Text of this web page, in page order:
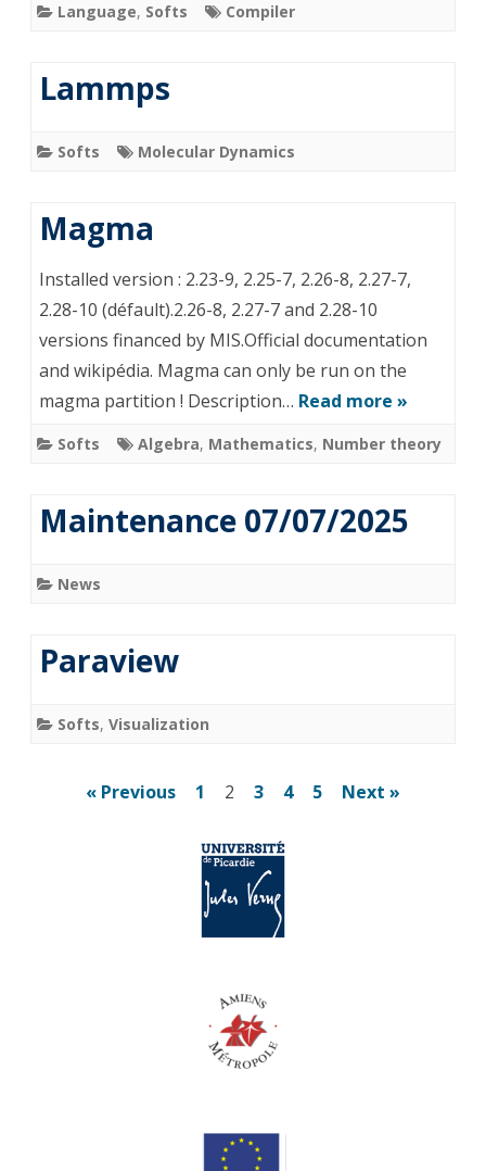
Language, Softs Compiler
Lammps
Softs Molecular Dynamics
Magma
Ins­tal­led version : 2.23-9, 2.25-7, 2.26-8, 2.27-7,
2.28-10 (défault).2.26-8, 2.27-7 and 2.28-10
versions financed by MIS.Official documentation
and wikipédia. Magma can only be run on the
magma partition ! Description… Read more »
Softs Algebra, Mathematics, Number theory
Maintenance 07/07/2025
News
Paraview
Softs, Visualization
« Previous 1 2 3 4 5 Next »